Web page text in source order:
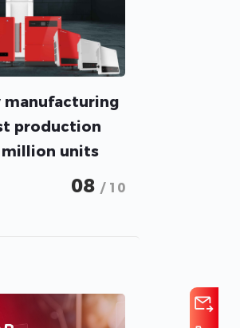
manufacturing
production
million units
08 / 10